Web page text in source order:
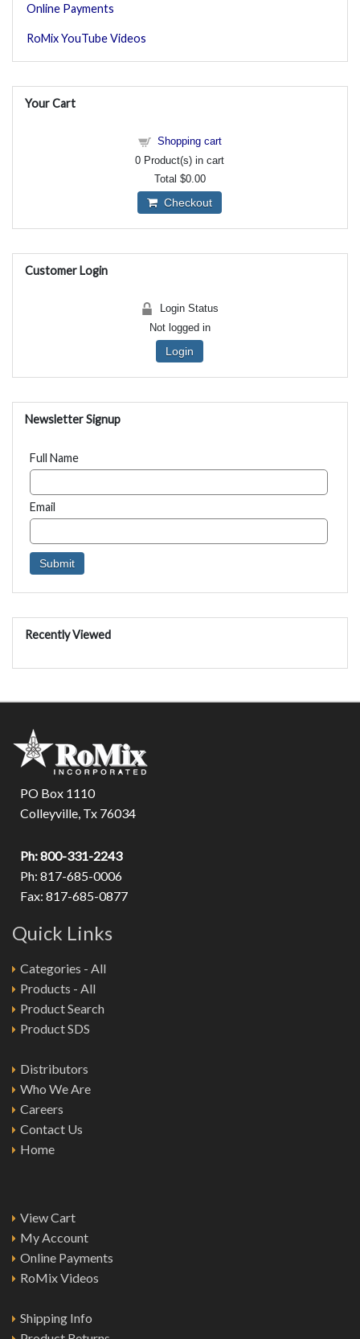
Online Payments
RoMix YouTube Videos
Your Cart
Shopping cart
0 Product(s) in cart
Total $0.00
Checkout
Customer Login
Login Status
Not logged in
Login
Newsletter Signup
Full Name
Email
Recently Viewed
PO Box 1110
Colleyville, Tx 76034
Ph: 800-331-2243
Ph: 817-685-0006
Fax: 817-685-0877
Quick Links
Categories - All
Products - All
Product Search
Product SDS
Distributors
Who We Are
Careers
Contact Us
Home
View Cart
My Account
Online Payments
RoMix Videos
Shipping Info